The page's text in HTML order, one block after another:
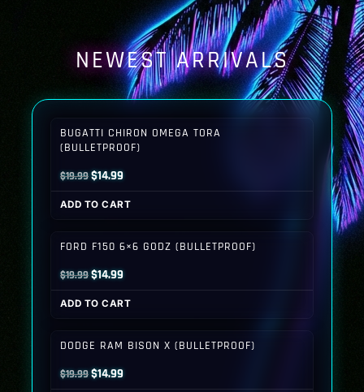
NEWEST ARRIVALS
BUGATTI CHIRON OMEGA TORA
(BULLETPROOF)
$19.99Original
price
was:
$14.99Current
price
is:
ADD TO CART
FORD F150 6×6 GODZ (BULLETPROOF)
$19.99Original
price
was:
$14.99Current
price
is:
ADD TO CART
DODGE RAM BISON X (BULLETPROOF)
$19.99Original
$14.99Current